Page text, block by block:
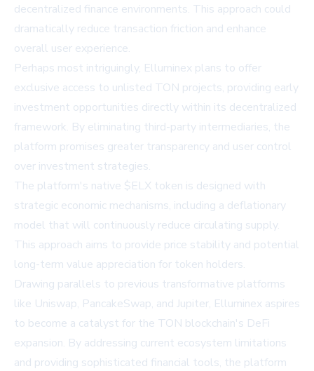
decentralized finance environments. This approach could
dramatically reduce transaction friction and enhance
overall user experience.
Perhaps most intriguingly, Elluminex plans to offer
exclusive access to unlisted TON projects, providing early
investment opportunities directly within its decentralized
framework. By eliminating third-party intermediaries, the
platform promises greater transparency and user control
over investment strategies.
The platform's native $ELX token is designed with
strategic economic mechanisms, including a deflationary
model that will continuously reduce circulating supply.
This approach aims to provide price stability and potential
long-term value appreciation for token holders.
Drawing parallels to previous transformative platforms
like Uniswap, PancakeSwap, and Jupiter, Elluminex aspires
to become a catalyst for the TON blockchain's DeFi
expansion. By addressing current ecosystem limitations
and providing sophisticated financial tools, the platform